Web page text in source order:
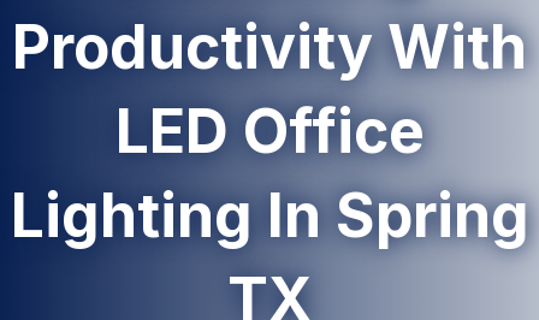
Productivity With
LED Office
Lighting In Spring
TX